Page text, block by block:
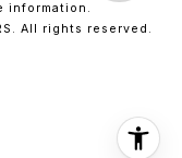
information.
All rights reserved.